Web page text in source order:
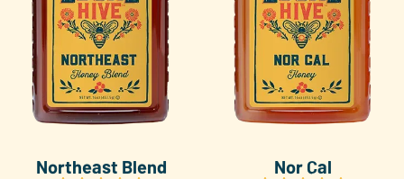
Northeast Blend Nor Cal